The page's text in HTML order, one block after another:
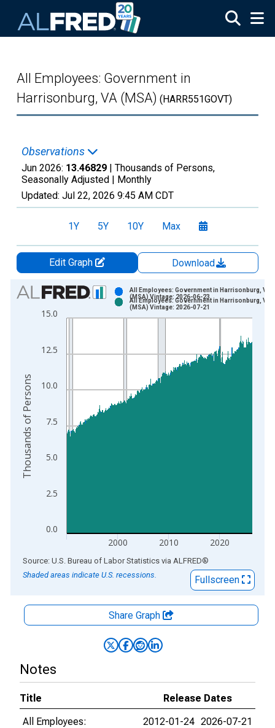
All Employees: Government in
Harrisonburg, VA (MSA) (HARR551GOVT)
Observations
Jun 2026: 13.46829 | Thousands of Persons,
Seasonally Adjusted | Monthly
Updated: Jul 22, 2026 9:45 AM CDT
1Y 5Y 10Y Max
Edit Graph
Download
Chart
Bar chart with 2 data series.
View as data table, Chart
The chart has 1 X axis displaying xAxis. Data ranges from
The chart has 2 Y axes displaying Thousands of Persons and
0.0
2.5
5.0
7.5
10.0
12.5
15.0
2000 2010 2020
All Employees: Government in Harrisonburg, VA
(MSA) Vintage: 2026-06-23
All Employees: Government in Harrisonburg, VA
(MSA) Vintage: 2026-07-21
Thousands of Persons
End of interactive chart.
Source: U.S. Bureau of Labor Statistics via ALFRED®
Shaded areas indicate U.S. recessions.
Fullscreen
Share Graph
Notes
Title
Release Dates
All Employees:
2012-01-24 2026-07-21